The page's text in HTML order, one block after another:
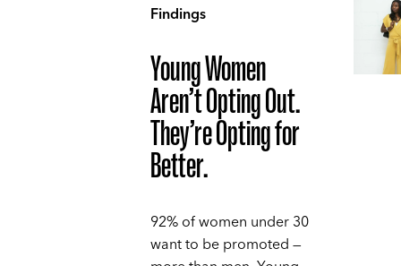
Findings
Young Women
Aren’t Opting Out.
They’re Opting for
Better.
92% of women under 30
want to be promoted —